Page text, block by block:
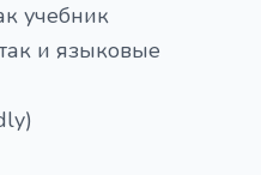
учебник
и языковые